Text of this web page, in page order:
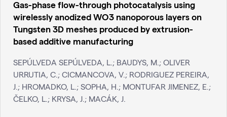
Gas-phase flow-through photocatalysis using
wirelessly anodized WO3 nanoporous layers on
Tungsten 3D meshes produced by extrusion-
based additive manufacturing
SEPÚLVEDA SEPÚLVEDA, L.; BAUDYS, M.; OLIVER
URRUTIA, C.; CICMANCOVA, V.; RODRIGUEZ PEREIRA,
J.; HROMADKO, L.; SOPHA, H.; MONTUFAR JIMENEZ, E.;
ČELKO, L.; KRYSA, J.; MACÁK, J.